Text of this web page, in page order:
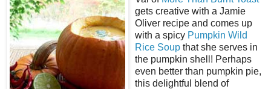
gets creative with a Jamie
Oliver recipe and comes up
with a spicy Pumpkin Wild
Rice Soup that she serves in
the pumpkin shell! Perhaps
even better than pumpkin pie,
this delightful blend of